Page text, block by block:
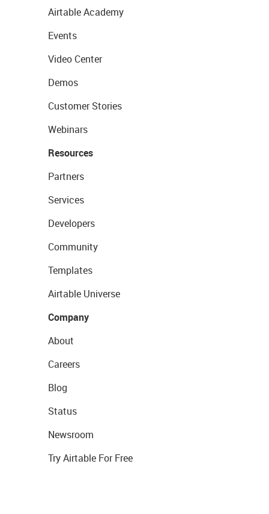
Airtable Academy
Events
Video Center
Demos
Customer Stories
Webinars
Resources
Partners
Services
Developers
Community
Templates
Airtable Universe
Company
About
Careers
Blog
Status
Newsroom
Try Airtable For Free